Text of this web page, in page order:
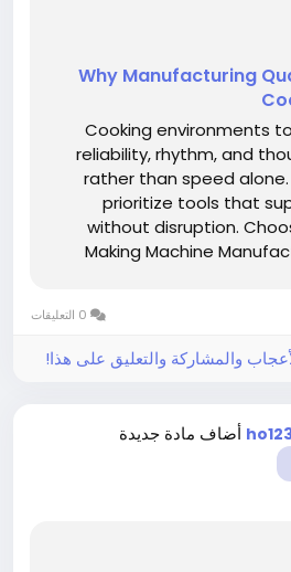
Why Manufacturing
Cooking environments
reliability, rhythm, and
rather than speed
prioritize tools that
without disruption.
Making Machine
والمشاركة والتعليق على هذا!
أضاف مادة جديدة